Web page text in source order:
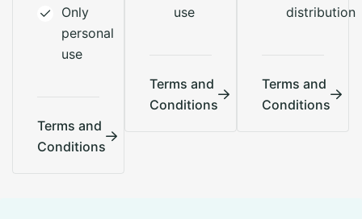
Only
personal
use
Terms and
Conditions
use
Terms and
Conditions
distribution
Terms and
Conditions